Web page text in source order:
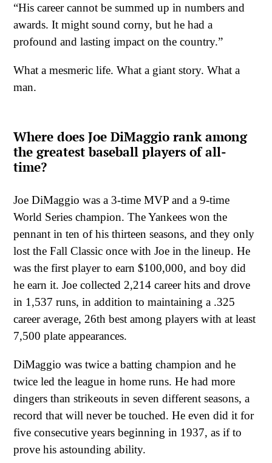
“His career cannot be summed up in numbers and
awards. It might sound corny, but he had a
profound and lasting impact on the country.”
What a mesmeric life. What a giant story. What a
man.
Where does Joe DiMaggio rank among
the greatest baseball players of all-
time?
Joe DiMaggio was a 3-time MVP and a 9-time
World Series champion. The Yankees won the
pennant in ten of his thirteen seasons, and they only
lost the Fall Classic once with Joe in the lineup. He
was the first player to earn $100,000, and boy did
he earn it. Joe collected 2,214 career hits and drove
in 1,537 runs, in addition to maintaining a .325
career average, 26th best among players with at least
7,500 plate appearances.
DiMaggio was twice a batting champion and he
twice led the league in home runs. He had more
dingers than strikeouts in seven different seasons, a
record that will never be touched. He even did it for
five consecutive years beginning in 1937, as if to
prove his astounding ability.